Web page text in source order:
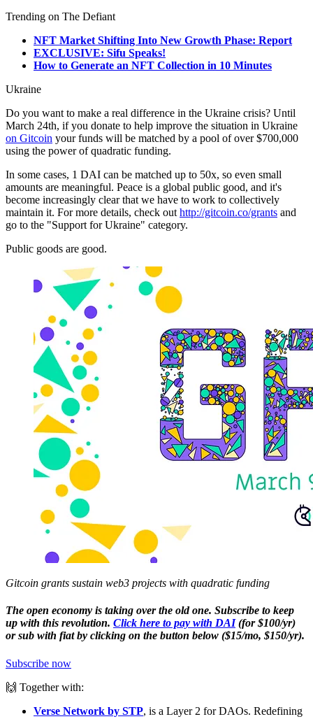
Trending on The Defiant
NFT Market Shifting Into New Growth Phase: Report
EXCLUSIVE: Sifu Speaks!
How to Generate an NFT Collection in 10 Minutes
Ukraine
Do you want to make a real difference in the Ukraine crisis? Until
March 24th, if you donate to help improve the situation in Ukraine
on Gitcoin your funds will be matched by a pool of over $700,000
using the power of quadratic funding.
In some cases, 1 DAI can be matched up to 50x, so even small
amounts are meaningful. Peace is a global public good, and it's
become increasingly clear that we have to work to collectively
maintain it. For more details, check out http://gitcoin.co/grants and
go to the "Support for Ukraine" category.
Public goods are good.
Gitcoin grants sustain web3 projects with quadratic funding
The open economy is taking over the old one. Subscribe to keep
up with this revolution. Click here to pay with DAI(for $100/yr)
or sub with fiat by clicking on the button below ($15/mo, $150/yr).
Subscribe now
🙌 Together with:
Verse Network by STP, is a Layer 2 for DAOs. Redefining